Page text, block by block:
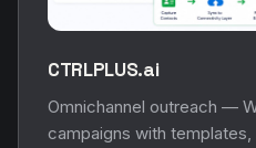
CTRLPLUS.ai
Omnichannel outreach —
campaigns with templates,